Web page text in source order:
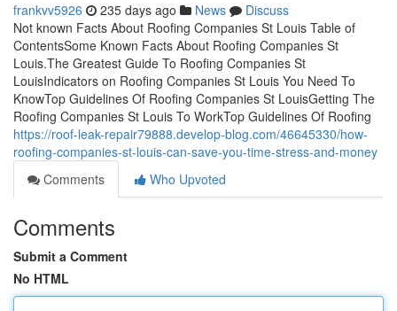
frankvv5926 235 days ago News
Discuss
Not known Facts About Roofing Companies St Louis Table of
ContentsSome Known Facts About Roofing Companies St
Louis.The Greatest Guide To Roofing Companies St
LouisIndicators on Roofing Companies St Louis You Need To
KnowTop Guidelines Of Roofing Companies St LouisGetting The
Roofing Companies St Louis To WorkTop Guidelines Of Roofing
https://roof-leak-repair79888.develop-blog.com/46645330/how-
roofing-companies-st-louis-can-save-you-time-stress-and-money
Comments
Who Upvoted
Comments
Submit a Comment
No HTML